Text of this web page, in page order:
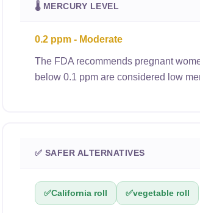
🌡 MERCURY LEVEL
0.2 ppm - Moderate
The FDA recommends pregnant
below 0.1 ppm are considered low
✅ SAFER ALTERNATIVES
✅California roll ✅vegetable roll